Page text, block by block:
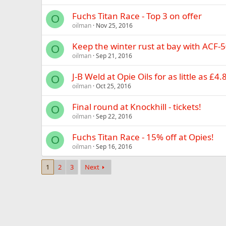
O Fuchs Titan Race - Top 3 on offer
oilman Nov 25, 2016
O Keep the winter rust at bay with ACF-
oilman Sep 21, 2016
O J-B Weld at Opie Oils for as little as
oilman Oct 25, 2016
O Final round at Knockhill - tickets!
oilman Sep 22, 2016
O Fuchs Titan Race - 15% off at Opies!
oilman Sep 16, 2016
1 2 3 Next